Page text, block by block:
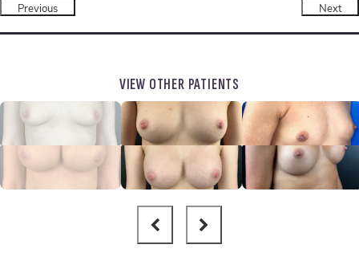
Previous Next
VIEW OTHER PATIENTS